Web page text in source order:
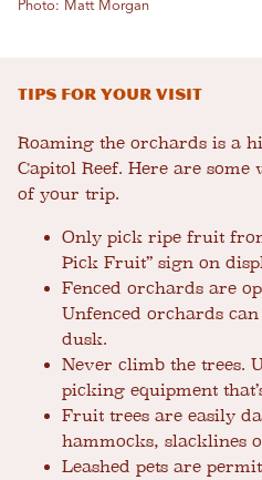
Photo: Matt Morgan
Tips for your Visit
Roaming the orchards is a
Capitol Reef. Here are some
of your trip.
Only pick ripe fruit
Pick Fruit” sign on
Fenced orchards are
Unfenced orchards
dusk.
Never climb the trees.
picking equipment
Fruit trees are easily
hammocks, slacklines
Leashed pets are